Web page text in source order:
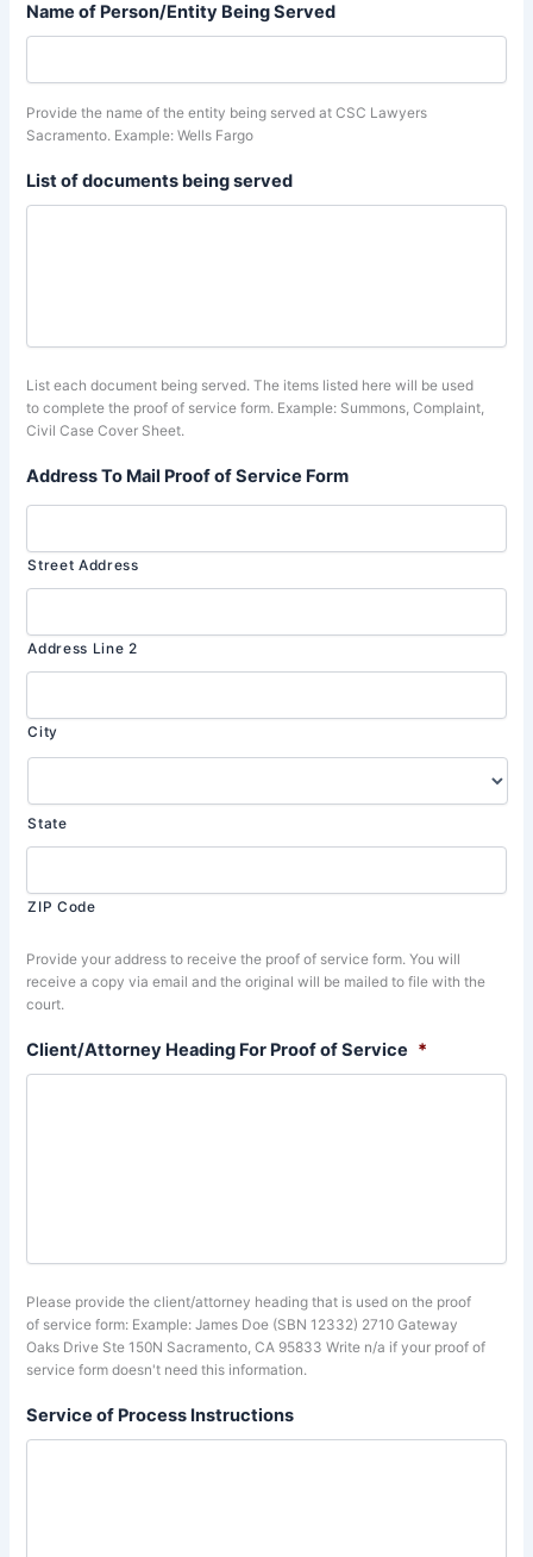
Name of Person/Entity Being Served
Provide the name of the entity being served at CSC Lawyers
Sacramento. Example: Wells Fargo
List of documents being served
List each document being served. The items listed here will be used
to complete the proof of service form. Example: Summons, Complaint,
Civil Case Cover Sheet.
Address To Mail Proof of Service Form
Street Address
Address Line 2
City
State
ZIP Code
Provide your address to receive the proof of service form. You will
receive a copy via email and the original will be mailed to file with the
court.
Client/Attorney Heading For Proof of Service *
Please provide the client/attorney heading that is used on the proof
of service form: Example: James Doe (SBN 12332) 2710 Gateway
Oaks Drive Ste 150N Sacramento, CA 95833 Write n/a if your proof of
service form doesn't need this information.
Service of Process Instructions